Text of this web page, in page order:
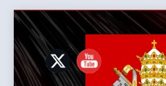
Skip
content